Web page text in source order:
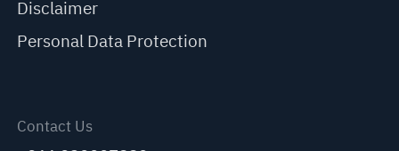
Disclaimer
Personal Data Protection
Contact Us